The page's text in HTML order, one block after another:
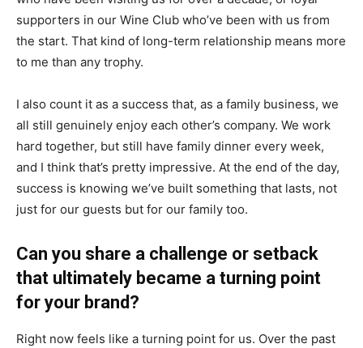
supporters in our Wine Club who’ve been with us from
the start. That kind of long-term relationship means more
to me than any trophy.
I also count it as a success that, as a family business, we
all still genuinely enjoy each other’s company. We work
hard together, but still have family dinner every week,
and I think that’s pretty impressive. At the end of the day,
success is knowing we’ve built something that lasts, not
just for our guests but for our family too.
Can you share a challenge or setback
that ultimately became a turning point
for your brand?
Right now feels like a turning point for us. Over the past